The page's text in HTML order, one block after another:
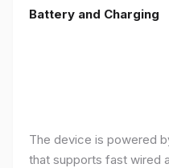
Battery and Charging
The device is powered
that supports fast wired